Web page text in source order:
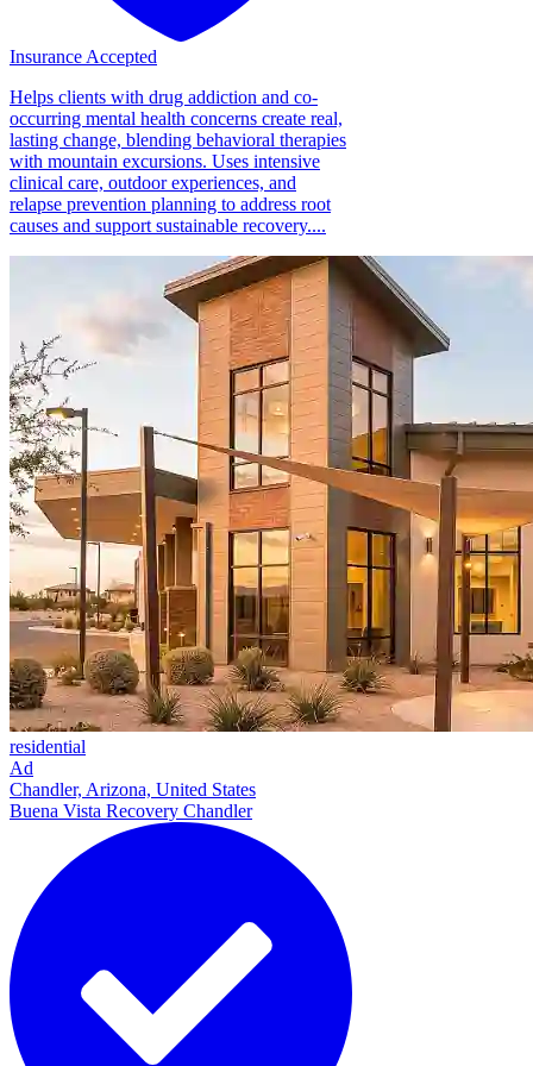
Insurance Accepted
Helps clients with drug addiction and co-
occurring mental health concerns create real,
lasting change, blending behavioral therapies
with mountain excursions. Uses intensive
clinical care, outdoor experiences, and
relapse prevention planning to address root
causes and support sustainable recovery....
residential
Ad
Chandler, Arizona, United States
Buena Vista Recovery Chandler